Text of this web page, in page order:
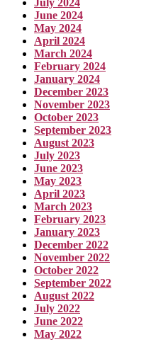
July 2024
June 2024
May 2024
April 2024
March 2024
February 2024
January 2024
December 2023
November 2023
October 2023
September 2023
August 2023
July 2023
June 2023
May 2023
April 2023
March 2023
February 2023
January 2023
December 2022
November 2022
October 2022
September 2022
August 2022
July 2022
June 2022
May 2022